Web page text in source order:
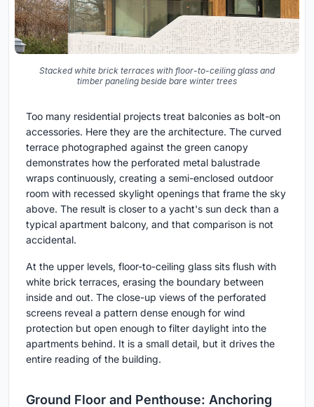
Stacked white brick terraces with floor-to-ceiling glass and
timber paneling beside bare winter trees
Too many residential projects treat balconies as bolt-on
accessories. Here they are the architecture. The curved
terrace photographed against the green canopy
demonstrates how the perforated metal balustrade
wraps continuously, creating a semi-enclosed outdoor
room with recessed skylight openings that frame the sky
above. The result is closer to a yacht's sun deck than a
typical apartment balcony, and that comparison is not
accidental.
At the upper levels, floor-to-ceiling glass sits flush with
white brick terraces, erasing the boundary between
inside and out. The close-up views of the perforated
screens reveal a pattern dense enough for wind
protection but open enough to filter daylight into the
apartments behind. It is a small detail, but it drives the
entire reading of the building.
Ground Floor and Penthouse: Anchoring